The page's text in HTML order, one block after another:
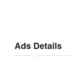
Ads Details